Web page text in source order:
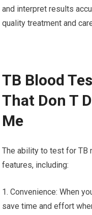
and interpret results
quality treatment and
TB Blood
That Don T
Me
The ability to test for TB
features, including:
1. Convenience: When
save time and effort